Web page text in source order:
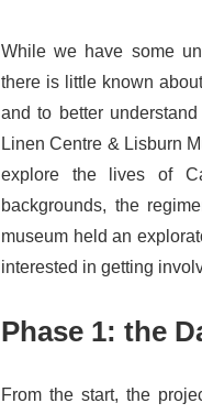
While we have some
there is little known
and to better
Linen Centre & Lisburn
explore the lives of
backgrounds, the
museum held an
interested in getting
Phase 1: the
From the start, the